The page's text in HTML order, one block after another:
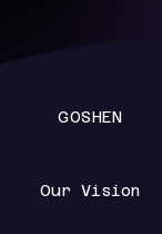
GOSHEN
Our Vision